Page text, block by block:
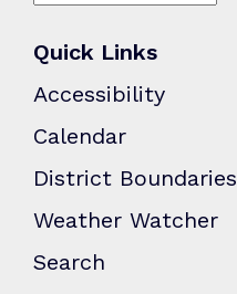
Quick Links
Accessibility
Calendar
District Boundaries
Weather Watcher
Search